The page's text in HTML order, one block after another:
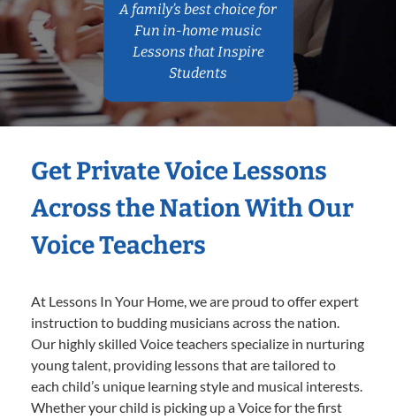
A family’s best choice for
Fun in-home music
Lessons that Inspire
Students
Get Private Voice Lessons
Across the Nation With Our
Voice Teachers
At Lessons In Your Home, we are proud to offer expert
instruction to budding musicians across the nation.
Our highly skilled Voice teachers specialize in nurturing
young talent, providing lessons that are tailored to
each child’s unique learning style and musical interests.
Whether your child is picking up a Voice for the first